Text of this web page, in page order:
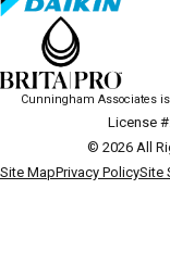
Cunningham Associates
License
© 2026 All
Site MapPrivacy PolicySite